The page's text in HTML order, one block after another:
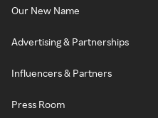
Our New Name
Advertising & Partnerships
Influencers & Partners
Press Room